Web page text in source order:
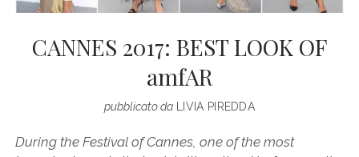
CANNES 2017: BEST LOOK OF
amfAR
pubblicato daLIVIA PIREDDA
During the Festival of Cannes, one of the most